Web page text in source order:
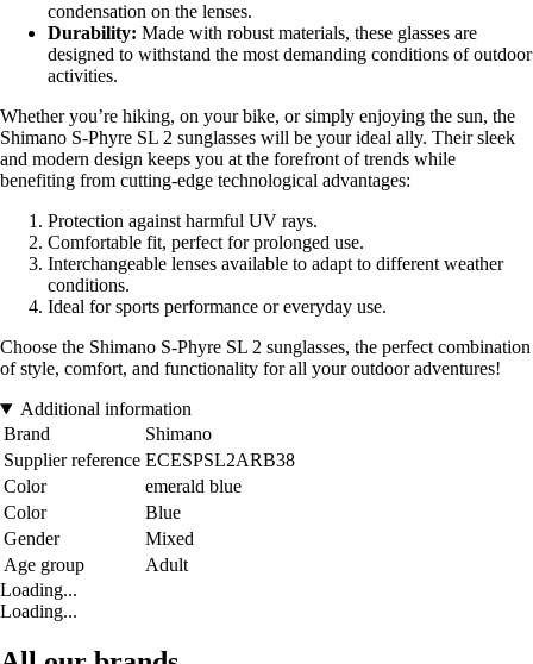
condensation on the lenses.
Durability: Made with robust materials, these glasses are
designed to withstand the most demanding conditions of outdoor
activities.
Whether you’re hiking, on your bike, or simply enjoying the sun, the
Shimano S-Phyre SL 2 sunglasses will be your ideal ally. Their sleek
and modern design keeps you at the forefront of trends while
benefiting from cutting-edge technological advantages:
Protection against harmful UV rays.
Comfortable fit, perfect for prolonged use.
Interchangeable lenses available to adapt to different weather
conditions.
Ideal for sports performance or everyday use.
Choose the Shimano S-Phyre SL 2 sunglasses, the perfect combination
of style, comfort, and functionality for all your outdoor adventures!
Additional information
Brand
Shimano
Supplier reference ECESPSL2ARB38
Color
emerald blue
Color
Blue
Gender
Mixed
Age group
Adult
Loading...
Loading...